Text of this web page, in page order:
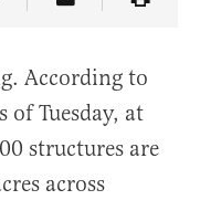
on Truth Social
Article Link
Share Article
According to
of Tuesday, at
structures are
across